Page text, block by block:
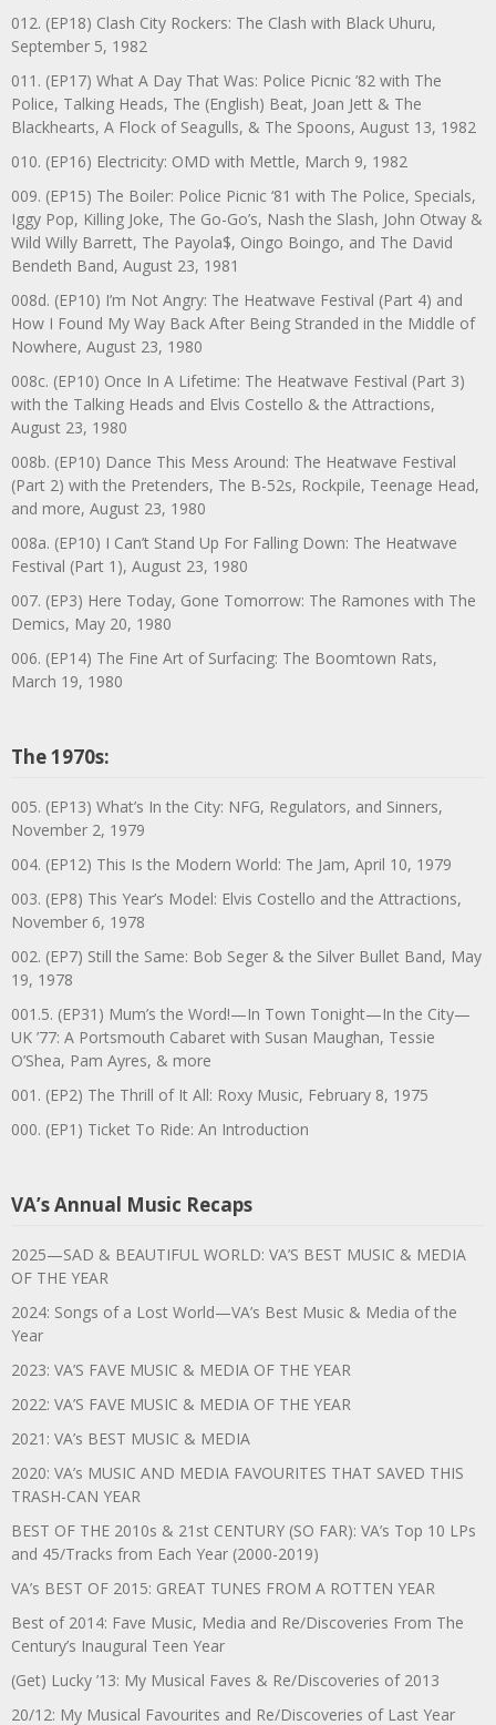
012. (EP18) Clash City Rockers: The Clash with Black Uhuru,
September 5, 1982
011. (EP17) What A Day That Was: Police Picnic ’82 with The
Police, Talking Heads, The (English) Beat, Joan Jett & The
Blackhearts, A Flock of Seagulls, & The Spoons, August 13, 1982
010. (EP16) Electricity: OMD with Mettle, March 9, 1982
009. (EP15) The Boiler: Police Picnic ‘81 with The Police, Specials,
Iggy Pop, Killing Joke, The Go-Go’s, Nash the Slash, John Otway &
Wild Willy Barrett, The Payola$, Oingo Boingo, and The David
Bendeth Band, August 23, 1981
008d. (EP10) I’m Not Angry: The Heatwave Festival (Part 4) and
How I Found My Way Back After Being Stranded in the Middle of
Nowhere, August 23, 1980
008c. (EP10) Once In A Lifetime: The Heatwave Festival (Part 3)
with the Talking Heads and Elvis Costello & the Attractions,
August 23, 1980
008b. (EP10) Dance This Mess Around: The Heatwave Festival
(Part 2) with the Pretenders, The B-52s, Rockpile, Teenage Head,
and more, August 23, 1980
008a. (EP10) I Can’t Stand Up For Falling Down: The Heatwave
Festival (Part 1), August 23, 1980
007. (EP3) Here Today, Gone Tomorrow: The Ramones with The
Demics, May 20, 1980
006. (EP14) The Fine Art of Surfacing: The Boomtown Rats,
March 19, 1980
The 1970s:
005. (EP13) What’s In the City: NFG, Regulators, and Sinners,
November 2, 1979
004. (EP12) This Is the Modern World: The Jam, April 10, 1979
003. (EP8) This Year’s Model: Elvis Costello and the Attractions,
November 6, 1978
002. (EP7) Still the Same: Bob Seger & the Silver Bullet Band, May
19, 1978
001.5. (EP31) Mum’s the Word!—In Town Tonight—In the City—
UK ’77: A Portsmouth Cabaret with Susan Maughan, Tessie
O’Shea, Pam Ayres, & more
001. (EP2) The Thrill of It All: Roxy Music, February 8, 1975
000. (EP1) Ticket To Ride: An Introduction
VA’s Annual Music Recaps
2025—SAD & BEAUTIFUL WORLD: VA’S BEST MUSIC & MEDIA
OF THE YEAR
2024: Songs of a Lost World—VA’s Best Music & Media of the
Year
2023: VA’S FAVE MUSIC & MEDIA OF THE YEAR
2022: VA’S FAVE MUSIC & MEDIA OF THE YEAR
2021: VA’s BEST MUSIC & MEDIA
2020: VA’s MUSIC AND MEDIA FAVOURITES THAT SAVED THIS
TRASH-CAN YEAR
BEST OF THE 2010s & 21st CENTURY (SO FAR): VA’s Top 10 LPs
and 45/Tracks from Each Year (2000-2019)
VA’s BEST OF 2015: GREAT TUNES FROM A ROTTEN YEAR
Best of 2014: Fave Music, Media and Re/Discoveries From The
Century’s Inaugural Teen Year
(Get) Lucky ’13: My Musical Faves & Re/Discoveries of 2013
20/12: My Musical Favourites and Re/Discoveries of Last Year